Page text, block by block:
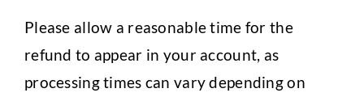
Please allow a reasonable time for the
refund to appear in your account, as
processing times can vary depending on